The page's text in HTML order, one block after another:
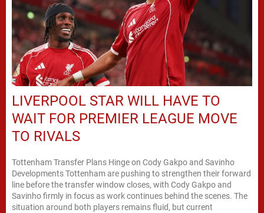
LIVERPOOL STAR WILL HAVE TO
WAIT FOR PREMIER LEAGUE MOVE
TO RIVALS
Tottenham Transfer Plans Hinge on Cody Gakpo and Savinho
Developments Tottenham are pushing to strengthen their forward
line before the transfer window closes, with Cody Gakpo and
Savinho firmly in focus as work continues behind the scenes. The
situation around both players remains fluid, but current